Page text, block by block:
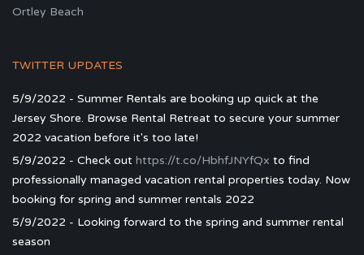
Ortley Beach
TWITTER UPDATES
5/9/2022 - Summer Rentals are booking up quick at the
Jersey Shore. Browse Rental Retreat to secure your summer
2022 vacation before it's too late!
5/9/2022 - Check out https://t.co/HbhfJNYfQx to find
professionally managed vacation rental properties today. Now
booking for spring and summer rentals 2022
5/9/2022 - Looking forward to the spring and summer rental
season